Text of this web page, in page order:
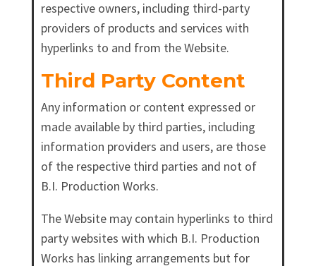
respective owners, including third-party
providers of products and services with
hyperlinks to and from the Website.
Third Party Content
Any information or content expressed or
made available by third parties, including
information providers and users, are those
of the respective third parties and not of
B.I. Production Works.
The Website may contain hyperlinks to third
party websites with which B.I. Production
Works has linking arrangements but for